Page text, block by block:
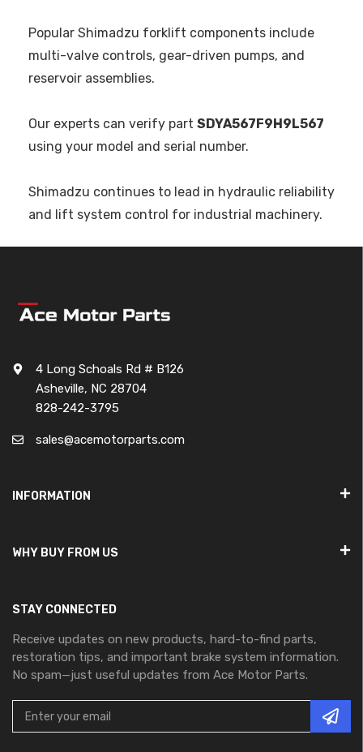
Popular Shimadzu forklift components include
multi-valve controls, gear-driven pumps, and
reservoir assemblies.
Our experts can verify part SDYA567F9H9L567
using your model and serial number.
Shimadzu continues to lead in hydraulic reliability
and lift system control for industrial machinery.
4 Long Schoals Rd # B126
Asheville, NC 28704
828-242-3795
sales@acemotorparts.com
INFORMATION
WHY BUY FROM US
STAY CONNECTED
Receive updates on new products, hard-to-find parts,
restoration tips, and important brake system information.
No spam—just useful updates from Ace Motor Parts.